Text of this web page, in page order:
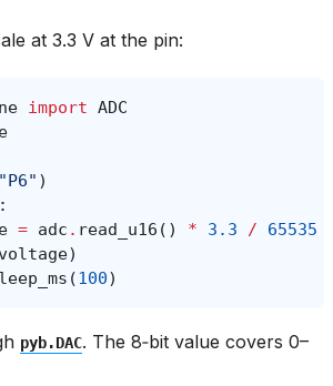
at 3.3 V at the pin:
import ADC
"P6" )
:
= adc . read_u16 () * 3.3 /
65535
voltage)
(100)
pyb.DAC. The 8‑bit value covers 0–